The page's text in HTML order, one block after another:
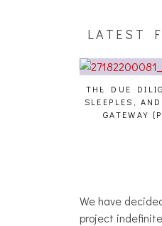
LATEST
THE DUE
SLEEPLES,
GATEWAY
We have
project